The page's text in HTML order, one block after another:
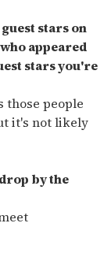
stars on
appeared
stars you're
those people
it's not likely
by the